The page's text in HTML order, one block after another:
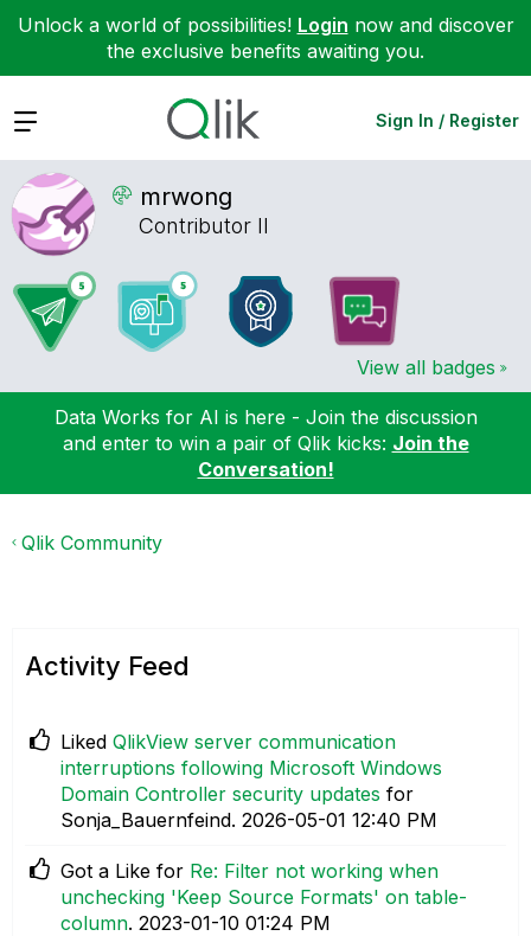
Unlock a world of possibilities! Login now and discover
the exclusive benefits awaiting you.
Expand Sign In / Register
mrwong
Contributor II
View all badges
Data Works for AI is here - Join the discussion
and enter to win a pair of Qlik kicks: Join the
Conversation!
Qlik Community
Activity Feed
Liked QlikView server communication
interruptions following Microsoft Windows
Domain Controller security updates for
Sonja_Bauernfeind. ‎2026-05-01 12:40 PM
Got a Like for Re: Filter not working when
unchecking 'Keep Source Formats' on table-
column. ‎2023-01-10 01:24 PM